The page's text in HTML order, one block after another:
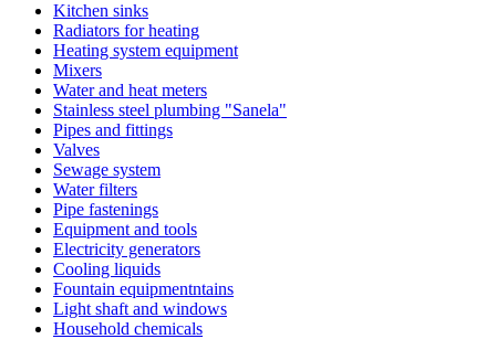
Kitchen sinks
Radiators for heating
Heating system equipment
Mixers
Water and heat meters
Stainless steel plumbing "Sanela"
Pipes and fittings
Valves
Sewage system
Water filters
Pipe fastenings
Equipment and tools
Electricity generators
Cooling liquids
Fountain equipmentntains
Light shaft and windows
Household chemicals